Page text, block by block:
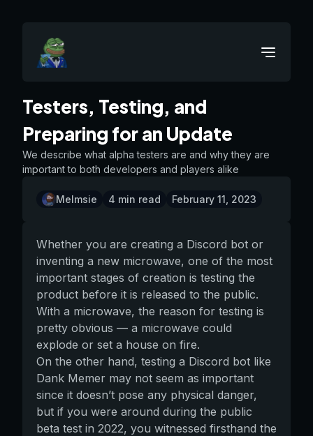
Testers, Testing, and
Preparing for an Update
We describe what alpha testers are and why they are
important to both developers and players alike
Melmsie 4 min read February 11, 2023
Whether you are creating a Discord bot or
inventing a new microwave, one of the most
important stages of creation is testing the
product before it is released to the public.
With a microwave, the reason for testing is
pretty obvious — a microwave could
explode or set a house on fire.
On the other hand, testing a Discord bot like
Dank Memer may not seem as important
since it doesn’t pose any physical danger,
but if you were around during the public
beta test in 2022, you witnessed firsthand the